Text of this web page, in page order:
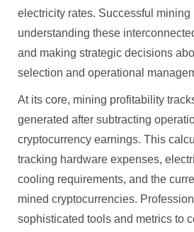
electricity rates. Successful mining
understanding these
and making strategic decisions
selection and operational
At its core, mining profitability
generated after subtracting
cryptocurrency earnings. This
tracking hardware expenses,
cooling requirements, and the
mined cryptocurrencies.
sophisticated tools and metrics to